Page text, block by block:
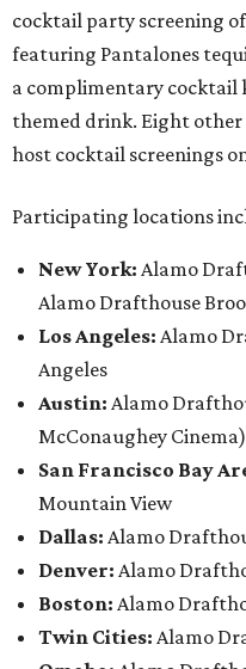
cocktail party screening of
featuring Pantalones
a complimentary cocktail
themed drink. Eight
host cocktail screenings
Participating locations
New York: Alamo
Alamo Drafthouse
Los Angeles: Alamo
Angeles
Austin: Alamo
McConaughey Cinema)
San Francisco Bay
Mountain View
Dallas: Alamo
Denver: Alamo
Boston: Alamo
Twin Cities: Alamo